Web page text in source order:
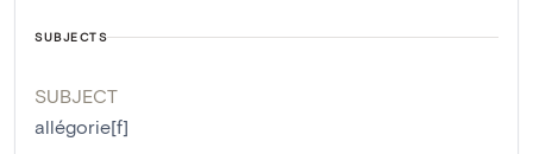
SUBJECTS
SUBJECT
allégorie[f]